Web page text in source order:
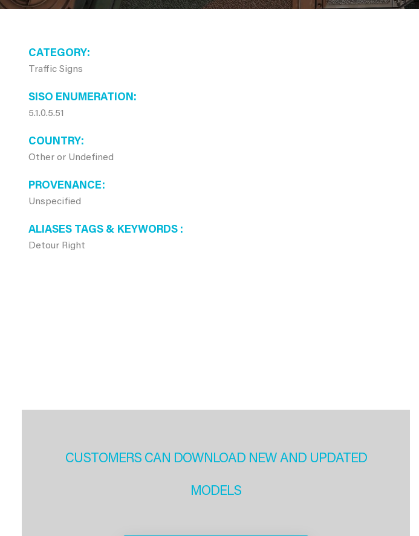
CATEGORY
Traffic Signs
SISO ENUMERATION
5.1.0.5.51
COUNTRY
Other or Undefined
PROVENANCE
Unspecified
ALIASES TAGS & KEYWORDS
Detour Right
CUSTOMERS CAN DOWNLOAD NEW AND UPDATED
MODELS